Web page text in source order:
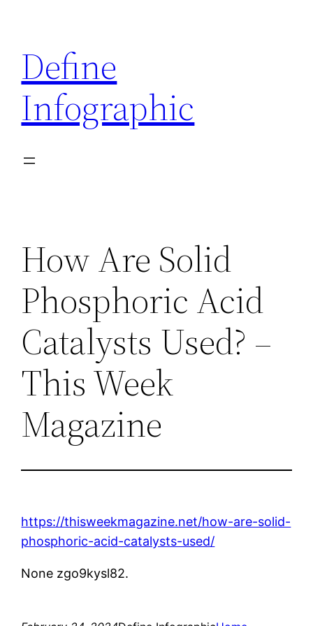
content
Define
Infographic
How Are Solid
Phosphoric Acid
Catalysts Used? –
This Week
Magazine
https://thisweekmagazine.net/how-are-solid-
phosphoric-acid-catalysts-used/
None zgo9kysl82.